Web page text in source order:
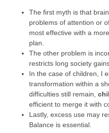
The first myth is that
problems of attention or
most effective with a
plan.
The other problem is
restricts long society
In the case of children, I
transformation within a
difficulties still remain,
efficient to merge it with
Lastly, excess use may
Balance is essential.